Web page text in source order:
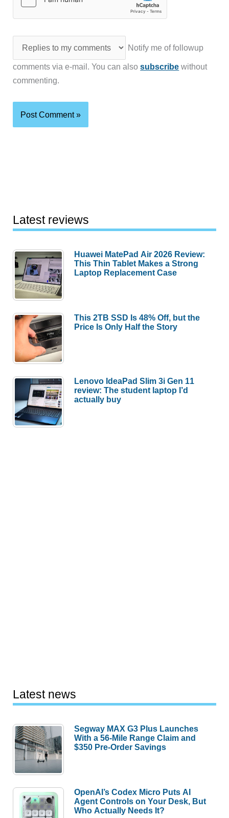
Notify me of followup
comments via e-mail. You can alsosubscribe without
commenting.
Latest reviews
Huawei MatePad Air 2026 Review:
This Thin Tablet Makes a Strong
Laptop Replacement Case
This 2TB SSD Is 48% Off, but the
Price Is Only Half the Story
Lenovo IdeaPad Slim 3i Gen 11
review: The student laptop I’d
actually buy
Latest news
Segway MAX G3 Plus Launches
With a 56-Mile Range Claim and
$350 Pre-Order Savings
OpenAI’s Codex Micro Puts AI
Agent Controls on Your Desk, But
Who Actually Needs It?